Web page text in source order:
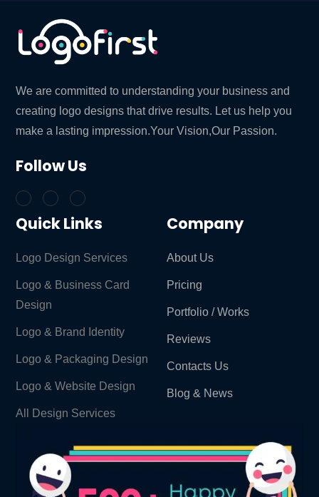
We are committed to understanding your business and
creating logo designs that drive results. Let us help you
make a lasting impression.Your Vision,Our Passion.
Follow Us
Quick Links
Logo Design Services
Logo & Business Card
Design
Logo & Brand Identity ​
Logo & Packaging Design
Logo & Website Design
All Design Services
Company
About Us
Pricing
Portfolio / Works
Reviews
Contacts Us
Blog & News